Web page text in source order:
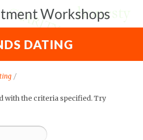
Workshops
DATING
/
with the criteria specified. Try